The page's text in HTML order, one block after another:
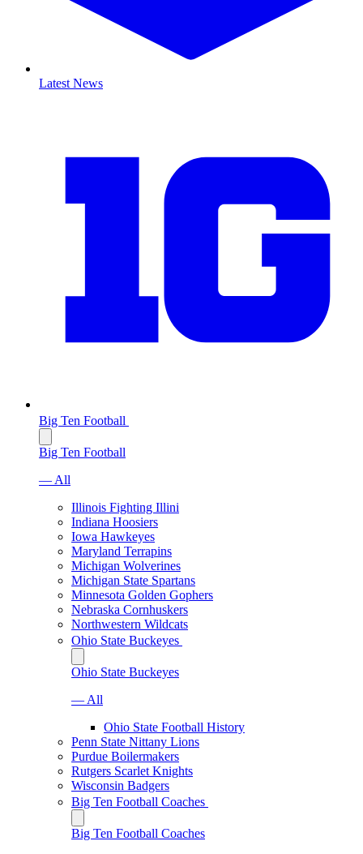
Latest News
Big Ten Football
Big Ten Football
— All
Illinois Fighting Illini
Indiana Hoosiers
Iowa Hawkeyes
Maryland Terrapins
Michigan Wolverines
Michigan State Spartans
Minnesota Golden Gophers
Nebraska Cornhuskers
Northwestern Wildcats
Ohio State Buckeyes
Ohio State Buckeyes
— All
Ohio State Football History
Penn State Nittany Lions
Purdue Boilermakers
Rutgers Scarlet Knights
Wisconsin Badgers
Big Ten Football Coaches
Big Ten Football Coaches